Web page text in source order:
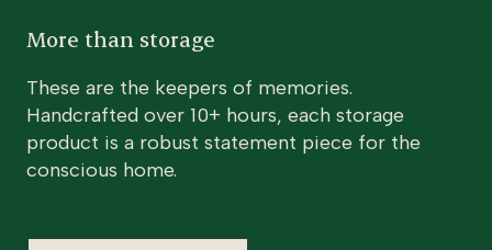
More than storage
These are the keepers of memories.
Handcrafted over 10+ hours, each storage
product is a robust statement piece for the
conscious home.